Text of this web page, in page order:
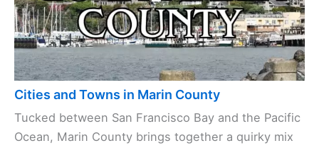
Cities and Towns in Marin County
Tucked between San Francisco Bay and the Pacific
Ocean, Marin County brings together a quirky mix